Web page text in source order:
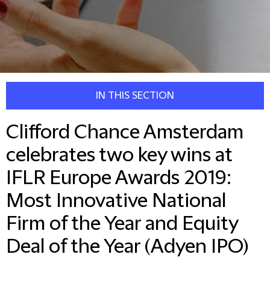
IN THIS SECTION
Clifford Chance Amsterdam
celebrates two key wins at
IFLR Europe Awards 2019:
Most Innovative National
Firm of the Year and Equity
Deal of the Year (Adyen IPO)